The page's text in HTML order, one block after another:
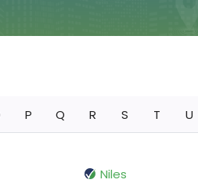
P Q R S T U
Niles